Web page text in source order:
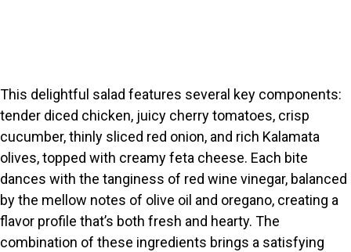
This delightful salad features several key components:
tender diced chicken, juicy cherry tomatoes, crisp
cucumber, thinly sliced red onion, and rich Kalamata
olives, topped with creamy feta cheese. Each bite
dances with the tanginess of red wine vinegar, balanced
by the mellow notes of olive oil and oregano, creating a
flavor profile that’s both fresh and hearty. The
combination of these ingredients brings a satisfying